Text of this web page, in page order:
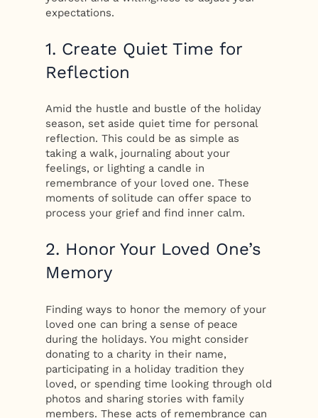
expectations.
1. Create Quiet Time for
Reflection
Amid the hustle and bustle of the holiday
season, set aside quiet time for personal
reflection. This could be as simple as
taking a walk, journaling about your
feelings, or lighting a candle in
remembrance of your loved one. These
moments of solitude can offer space to
process your grief and find inner calm.
2. Honor Your Loved One’s
Memory
Finding ways to honor the memory of your
loved one can bring a sense of peace
during the holidays. You might consider
donating to a charity in their name,
participating in a holiday tradition they
loved, or spending time looking through old
photos and sharing stories with family
members. These acts of remembrance can